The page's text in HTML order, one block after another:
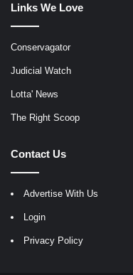
Links We Love
Conservagator
Judicial Watch
Lotta' News
The Right Scoop
Contact Us
Advertise With Us
Login
Privacy Policy